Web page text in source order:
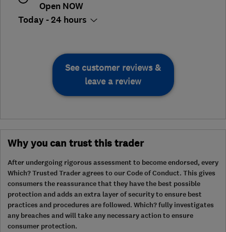
Open NOW
Today - 24 hours
See customer reviews &
leave a review
Why you can trust this trader
After undergoing rigorous assessment to become endorsed, every
Which? Trusted Trader agrees to our Code of Conduct. This gives
consumers the reassurance that they have the best possible
protection and adds an extra layer of security to ensure best
practices and procedures are followed. Which? fully investigates
any breaches and will take any necessary action to ensure
consumer protection.